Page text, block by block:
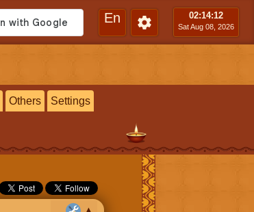
En 02:14:13
Sat Aug 08, 2026
Others Settings